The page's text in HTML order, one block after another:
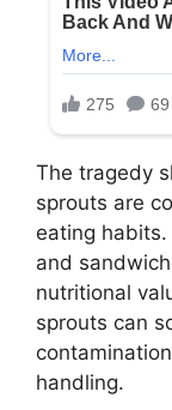
The tragedy
sprouts are
eating
and
nutritional
sprouts can
handling.